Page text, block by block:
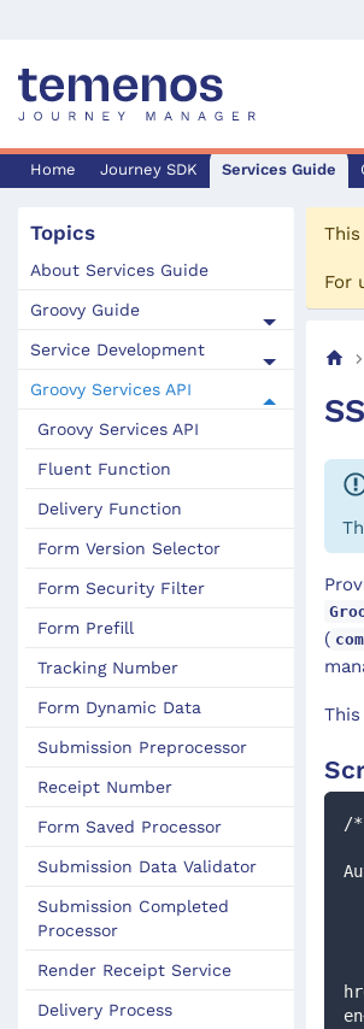
Home Journey SDK Services Guide
Topics
About Services Guide
Groovy Guide
Service Development
Groovy Services API
Groovy Services API
Fluent Function
Delivery Function
Form Version Selector
Form Security Filter
Form Prefill
Tracking Number
Form Dynamic Data
Submission Preprocessor
Receipt Number
Form Saved Processor
Submission Data Validator
Submission Completed
Processor
Render Receipt Service
Delivery Process
For
(
/